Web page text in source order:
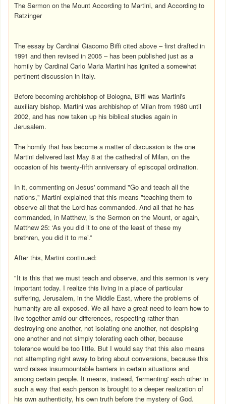
The Sermon on the Mount According to Martini, and According to
Ratzinger
The essay by Cardinal Giacomo Biffi cited above – first drafted in
1991 and then revised in 2005 – has been published just as a
homily by Cardinal Carlo Maria Martini has ignited a somewhat
pertinent discussion in Italy.
Before becoming archbishop of Bologna, Biffi was Martini's
auxiliary bishop. Martini was archbishop of Milan from 1980 until
2002, and has now taken up his biblical studies again in
Jerusalem.
The homily that has become a matter of discussion is the one
Martini delivered last May 8 at the cathedral of Milan, on the
occasion of his twenty-fifth anniversary of episcopal ordination.
In it, commenting on Jesus' command "Go and teach all the
nations," Martini explained that this means "teaching them to
observe all that the Lord has commanded. And all that he has
commanded, in Matthew, is the Sermon on the Mount, or again,
Matthew 25: ‘As you did it to one of the least of these my
brethren, you did it to me’.”
After this, Martini continued:
"It is this that we must teach and observe, and this sermon is very
important today. I realize this living in a place of particular
suffering, Jerusalem, in the Middle East, where the problems of
humanity are all exposed. We all have a great need to learn how to
live together amid our differences, respecting rather than
destroying one another, not isolating one another, not despising
one another and not simply tolerating each other, because
tolerance would be too little. But I would say that this also means
not attempting right away to bring about conversions, because this
word raises insurmountable barriers in certain situations and
among certain people. It means, instead, 'fermenting' each other in
such a way that each person is brought to a deeper realization of
his own authenticity, his own truth before the mystery of God.